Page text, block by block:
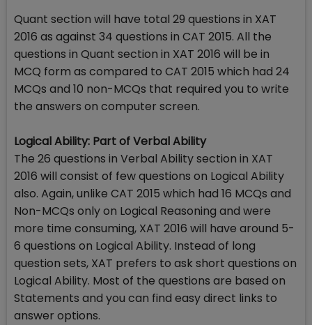
Quant section will have total 29 questions in XAT
2016 as against 34 questions in CAT 2015. All the
questions in Quant section in XAT 2016 will be in
MCQ form as compared to CAT 2015 which had 24
MCQs and 10 non-MCQs that required you to write
the answers on computer screen.
Logical Ability: Part of Verbal Ability
The 26 questions in Verbal Ability section in XAT
2016 will consist of few questions on Logical Ability
also. Again, unlike CAT 2015 which had 16 MCQs and
Non-MCQs only on Logical Reasoning and were
more time consuming, XAT 2016 will have around 5-
6 questions on Logical Ability. Instead of long
question sets, XAT prefers to ask short questions on
Logical Ability. Most of the questions are based on
Statements and you can find easy direct links to
answer options.